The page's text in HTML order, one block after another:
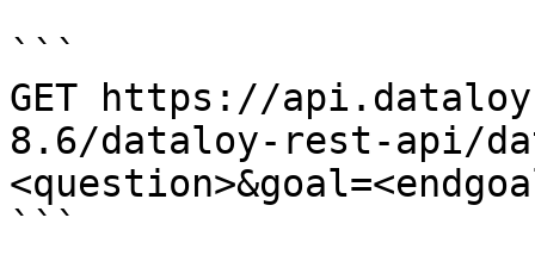
```
GET https://
8.6/dataloy-rest-api/
```